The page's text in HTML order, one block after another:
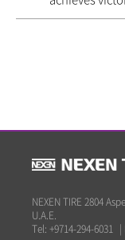
NEXEN TIRE 2804
U.A.E.
Tel: +9714-294-6031